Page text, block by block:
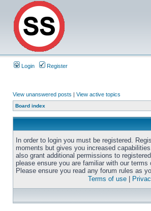
Login Register
View unanswered posts | View active topics
Board index
In order to login you must be registered.
moments but gives you increased
also grant additional permissions to
please ensure you are familiar with our
Please ensure you read any forum rules as
Terms of use